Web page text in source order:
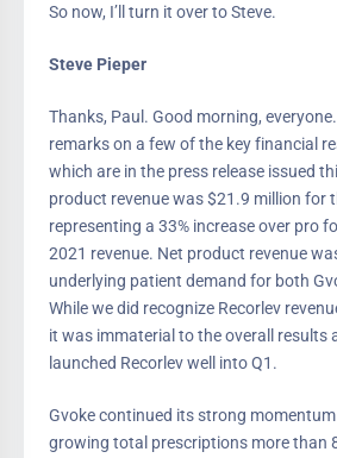
So now, I’ll turn it over to Steve.
Steve Pieper
Thanks, Paul. Good morning,
remarks on a few of the key financial
which are in the press release issued
product revenue was $21.9 million for
representing a 33% increase over pro
2021 revenue. Net product revenue
underlying patient demand for both
While we did recognize Recorlev
it was immaterial to the overall results
launched Recorlev well into Q1.
Gvoke continued its strong
growing total prescriptions more than